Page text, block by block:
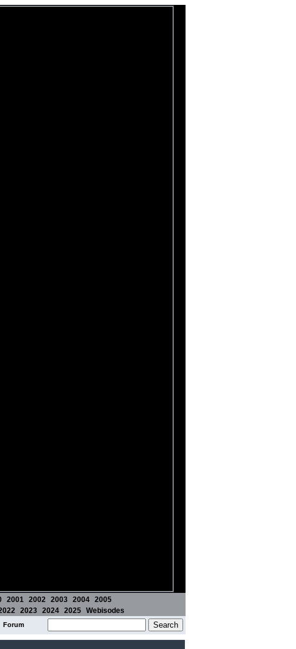
2001 2002 2003 2004 2005
2023 2024 2025 Webisodes
Forum